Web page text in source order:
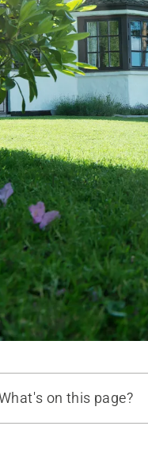
on this page?
Before you start